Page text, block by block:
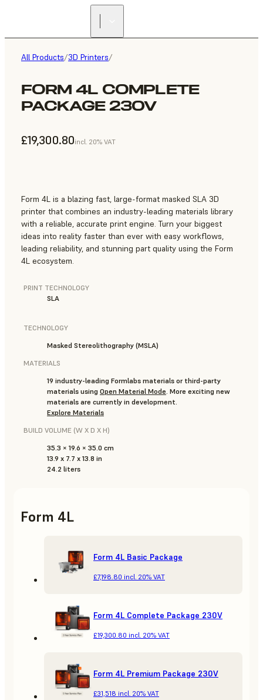
All Products/3D Printers/
FORM 4L COMPLETE
PACKAGE 230V
£19,300.80incl. 20% VAT
Form 4L is a blazing fast, large-format masked SLA 3D
printer that combines an industry-leading materials library
with a reliable, accurate print engine. Turn your biggest
ideas into reality faster than ever with easy workflows,
leading reliability, and stunning part quality using the Form
4L ecosystem.
PRINT TECHNOLOGY
SLA
TECHNOLOGY
Masked Stereolithography (MSLA)
MATERIALS
19 industry-leading Formlabs materials or third-party
materials using Open Material Mode. More exciting new
materials are currently in development.
Explore Materials
BUILD VOLUME (W X D X H)
35.3 × 19.6 × 35.0 cm
13.9 x 7.7 x 13.8 in
24.2 liters
Form 4L
Form 4L Basic Package
£7,198.80 incl. 20% VAT
Form 4L Complete Package 230V
£19,300.80 incl. 20% VAT
Form 4L Premium Package 230V
£31,518 incl. 20% VAT